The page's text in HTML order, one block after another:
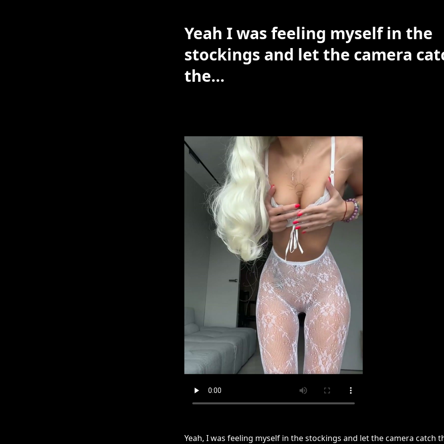
Yeah I was feeling myself in the
stockings and let the camera
the…
Yeah, I was feeling myself in the stockings and let the camera catch